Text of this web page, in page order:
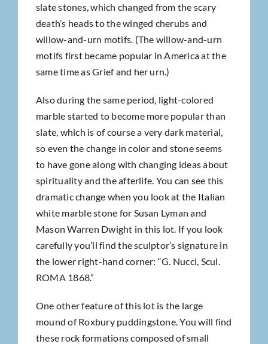
slate stones, which changed from the scary
death’s heads to the winged cherubs and
willow-and-urn motifs. (The willow-and-urn
motifs first became popular in America at the
same time as Grief and her urn.)
Also during the same period, light-colored
marble started to become more popular than
slate, which is of course a very dark material,
so even the change in color and stone seems
to have gone along with changing ideas about
spirituality and the afterlife. You can see this
dramatic change when you look at the Italian
white marble stone for Susan Lyman and
Mason Warren Dwight in this lot. If you look
carefully you’ll find the sculptor’s signature in
the lower right-hand corner: “G. Nucci, Scul.
ROMA 1868.”
One other feature of this lot is the large
mound of Roxbury puddingstone. You will find
these rock formations composed of small